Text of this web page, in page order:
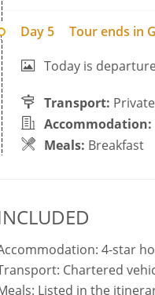
Day 5
Tour ends in
Today is
Transport:
Accommodation:
Meals: Breakfast
4-star
Chartered
Listed in the